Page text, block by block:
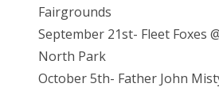
Fairgrounds
September 21st- Fleet Foxes
North Park
October 5th- Father John